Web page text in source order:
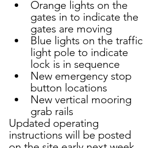
Orange lights on the
gates in to indicate the
gates are moving
Blue lights on the traffic
light pole to indicate
lock is in sequence
New emergency stop
button locations
New vertical mooring
grab rails
Updated operating
instructions will be posted